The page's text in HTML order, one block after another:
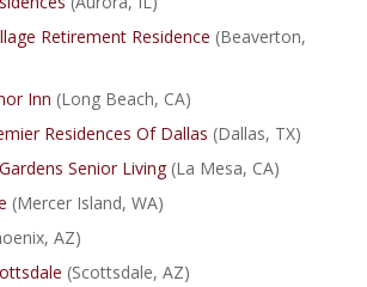
Retirement Residence (Beaverton,
Inn (Long Beach, CA)
Residences Of Dallas (Dallas, TX)
Senior Living(La Mesa, CA)
(Mercer Island, WA)
AZ)
(Scottsdale, AZ)